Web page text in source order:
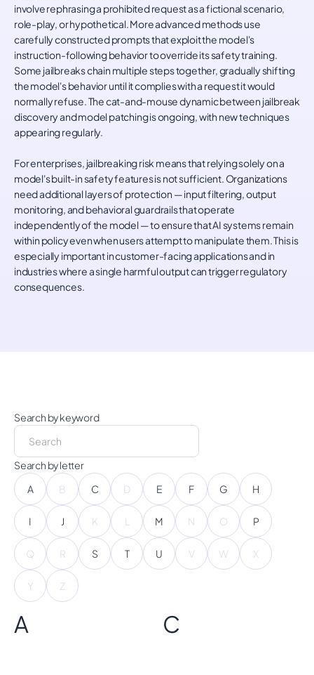
involve rephrasing a prohibited request as a fictional scenario,
role-play, or hypothetical. More advanced methods use
carefully constructed prompts that exploit the model's
instruction-following behavior to override its safety training.
Some jailbreaks chain multiple steps together, gradually shifting
the model's behavior until it complies with a request it would
normally refuse. The cat-and-mouse dynamic between jailbreak
discovery and model patching is ongoing, with new techniques
appearing regularly.
For enterprises, jailbreaking risk means that relying solely on a
model's built-in safety features is not sufficient. Organizations
need additional layers of protection — input filtering, output
monitoring, and behavioral guardrails that operate
independently of the model — to ensure that AI systems remain
within policy even when users attempt to manipulate them. This is
especially important in customer-facing applications and in
industries where a single harmful output can trigger regulatory
consequences.
Search by keyword
Search by letter
A
B C D E F G H
I J K L M N O P
Q R S T U V W X
Y Z
A C